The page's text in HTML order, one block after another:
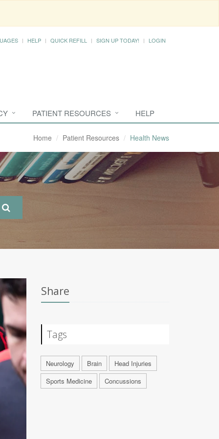
HELP QUICK REFILL SIGN UP TODAY! LOGIN
PATIENT RESOURCES HELP
Home Patient Resources Health News
Share
Tags
Neurology Brain
Head Injuries
Sports Medicine
Concussions